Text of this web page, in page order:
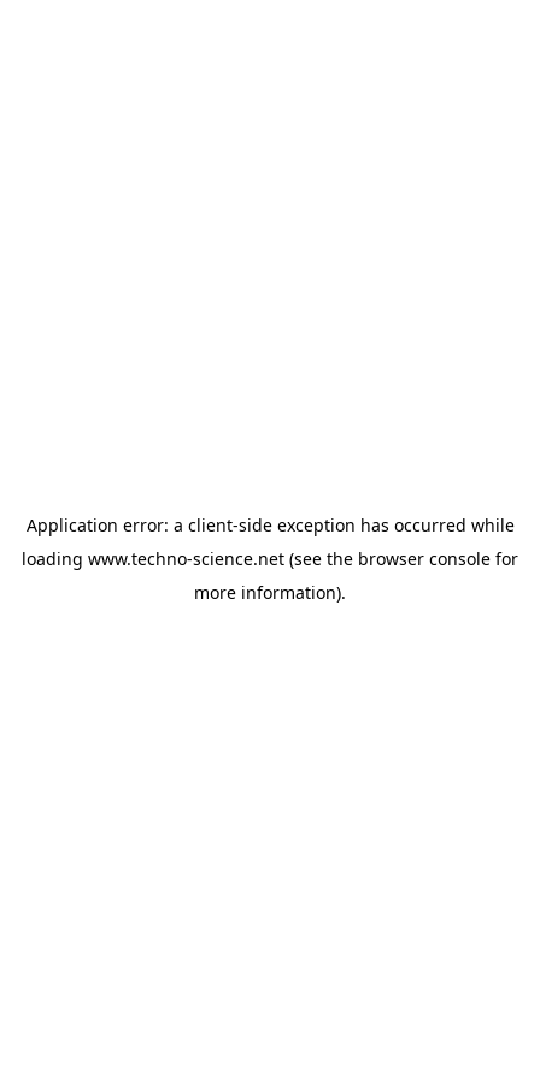
Application error: a client-side exception has occurred while
loading www.techno-science.net (see the browser console for
more information).